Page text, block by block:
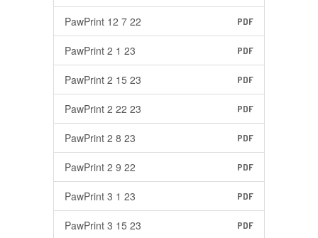
PawPrint 12 7 22 PDF
PawPrint 2 1 23 PDF
PawPrint 2 15 23 PDF
PawPrint 2 22 23 PDF
PawPrint 2 8 23 PDF
PawPrint 2 9 22 PDF
PawPrint 3 1 23 PDF
PawPrint 3 15 23 PDF